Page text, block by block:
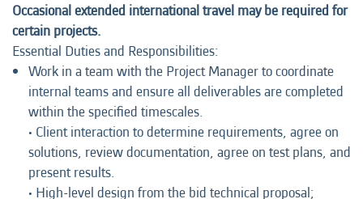
Occasional extended international travel may be required for
certain projects.
Essential Duties and Responsibilities:
Work in a team with the Project Manager to coordinate
internal teams and ensure all deliverables are completed
within the specified timescales.
• Client interaction to determine requirements, agree on
solutions, review documentation, agree on test plans, and
present results.
• High-level design from the bid technical proposal;